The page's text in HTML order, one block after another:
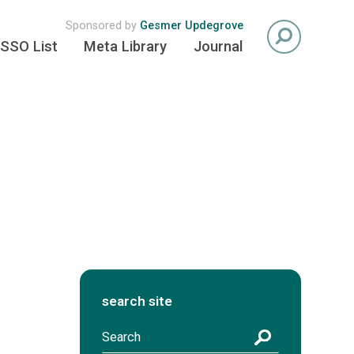
Sponsored by Gesmer Updegrove
SSO List Meta Library Journal
search site
S